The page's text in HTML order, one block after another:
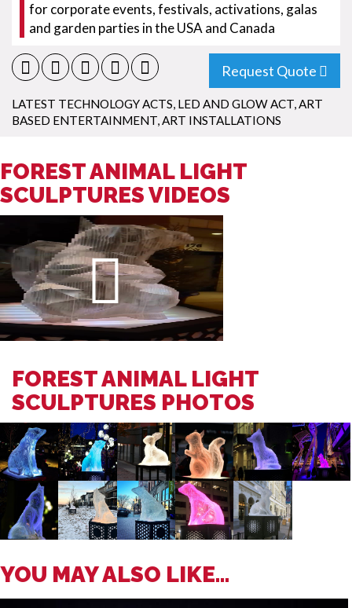
for corporate events, festivals, activations, galas
and garden parties in the USA and Canada
Request Quote
LATEST TECHNOLOGY ACTS, LED AND GLOW ACT,ART
BASED ENTERTAINMENT,ART INSTALLATIONS
FOREST ANIMAL LIGHT
SCULPTURES VIDEOS
FOREST ANIMAL LIGHT
SCULPTURES PHOTOS
YOU MAY ALSO LIKE...